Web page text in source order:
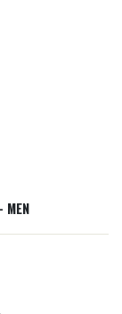
MEN